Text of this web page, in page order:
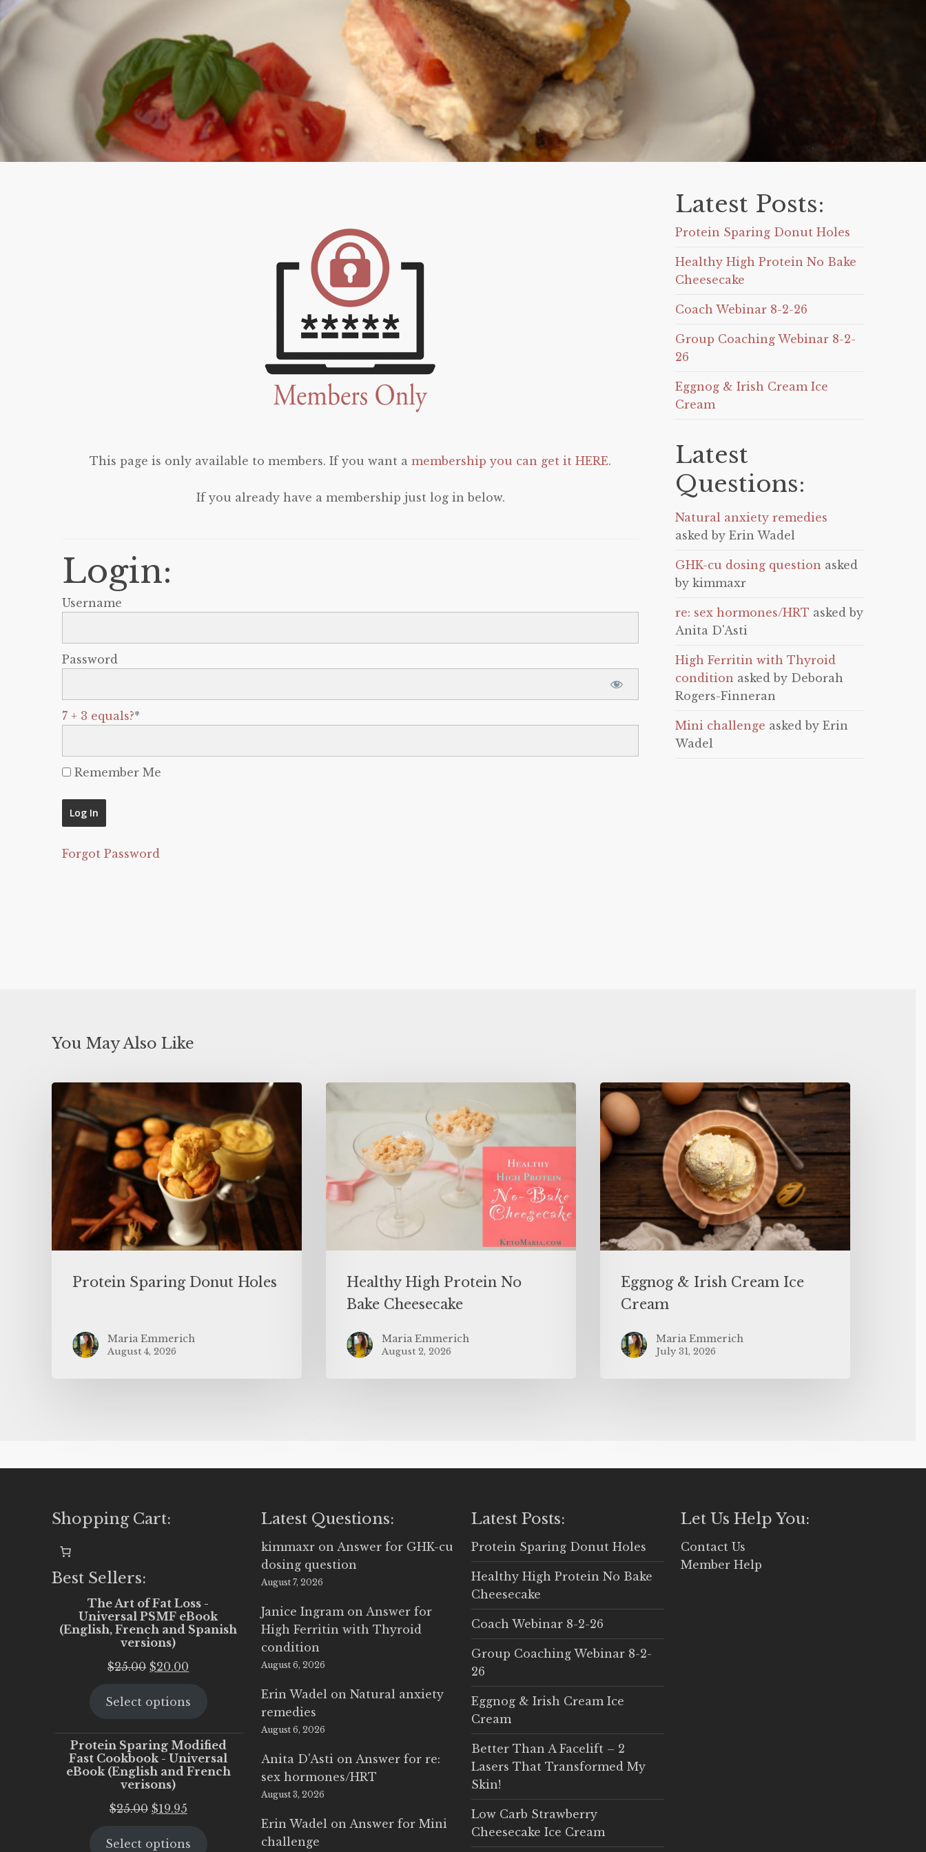
This page is only available to members. If you want amembership you can get it HERE.
If you already have a membership just log in below.
Login:
Username
Password
7 + 3 equals?*
Remember Me
Forgot Password
Latest Posts:
Protein Sparing Donut Holes
Healthy High Protein No Bake
Cheesecake
Coach Webinar 8-2-26
Group Coaching Webinar 8-2-
26
Eggnog & Irish Cream Ice
Cream
Latest
Questions:
Natural anxiety remedies
asked by Erin Wadel
GHK-cu dosing question asked
by kimmaxr
re: sex hormones/HRT asked by
Anita D'Asti
High Ferritin with Thyroid
condition asked by Deborah
Rogers-Finneran
Mini challenge asked by Erin
Wadel
You May Also Like
Protein Sparing Donut Holes
Maria Emmerich
August 4, 2026
Healthy High Protein No
Bake Cheesecake
Maria Emmerich
August 2, 2026
Eggnog & Irish Cream Ice
Cream
Maria Emmerich
July 31, 2026
Shopping Cart:
Best Sellers:
The Art of Fat Loss -
Universal PSMF eBook
(English, French and Spanish
versions)
$25.00 Original
was:
$20.00
is:
Select options
Protein Sparing Modified
Fast Cookbook - Universal
eBook (English and French
verisons)
$25.00 Original
was:
$19.95Current
is:
Select options
Latest Questions:
kimmaxr on Answer for GHK-cu
dosing question
August 7, 2026
Janice Ingram on Answer for
High Ferritin with Thyroid
condition
August 6, 2026
Erin Wadel onNatural anxiety
remedies
August 6, 2026
Anita D'Asti on Answer for re:
sex hormones/HRT
August 3, 2026
Erin Wadel on Answer for Mini
challenge
Latest Posts:
Protein Sparing Donut Holes
Healthy High Protein No Bake
Cheesecake
Coach Webinar 8-2-26
Group Coaching Webinar 8-2-
26
Eggnog & Irish Cream Ice
Cream
Better Than A Facelift – 2
Lasers That Transformed My
Skin!
Low Carb Strawberry
Cheesecake Ice Cream
Let Us Help You:
Contact Us
Member Help